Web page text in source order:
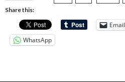
Share this:
Email
WhatsApp